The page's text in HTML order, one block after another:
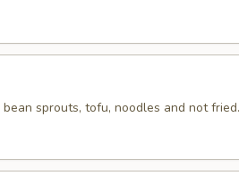
sprouts, tofu, noodles and not fried.